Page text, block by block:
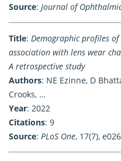
Source: Journal of
Title: Demographic profiles
association with lens wear
A retrospective study
Authors: NE Ezinne, D
Crooks, …
Year: 2022
Citations: 9
Source: PLoS One, 17(7),